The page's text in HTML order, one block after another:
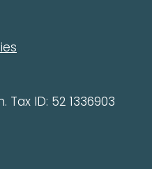
ID: 52 1336903